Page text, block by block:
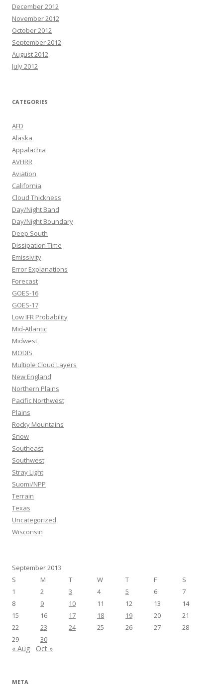
December 2012
November 2012
October 2012
September 2012
August 2012
July 2012
CATEGORIES
AFD
Alaska
Appalachia
AVHRR
Aviation
California
Cloud Thickness
Day/Night Band
Day/Night Boundary
Deep South
Dissipation Time
Emissivity
Error Explanations
Forecast
GOES-16
GOES-17
Low IFR Probability
Mid-Atlantic
Midwest
MODIS
Multiple Cloud Layers
New England
Northern Plains
Pacific Northwest
Plains
Rocky Mountains
Snow
Southeast
Southwest
Stray Light
Suomi/NPP
Terrain
Texas
Uncategorized
Wisconsin
September 2013
S
M T W T F
S
1
2 3 4 5 6
7
8
9 10 11 12 13
14
15
16 17 18 19 20
21
22
23 24 25 26 27
28
29
30
« Aug Oct »
META